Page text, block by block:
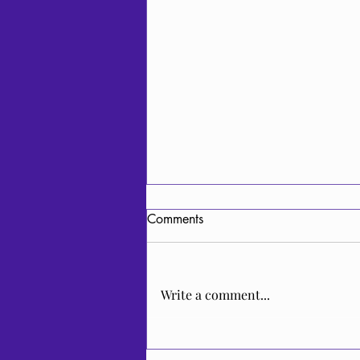
Comments
Write a comment...